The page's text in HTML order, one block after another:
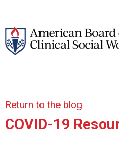
Return to the blog
COVID-19